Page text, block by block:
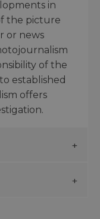
in
the picture
or news
of the
established
offers